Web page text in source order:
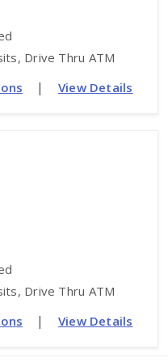
Drive Thru ATM
| View Details
Drive Thru ATM
| View Details